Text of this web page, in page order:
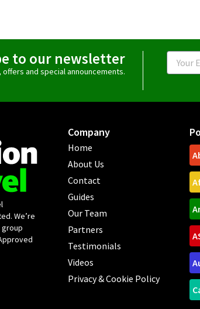
to our newsletter
and special announcements.
Email
We’re
Company
Home
About Us
Contact
Guides
Our Team
Partners
Testimonials
Videos
Privacy & Cookie Policy